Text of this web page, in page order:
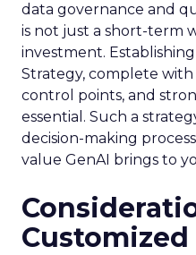
data governance and
is not just a short-term
investment.
Strategy, complete
control points, and
essential. Such a
decision-making
value GenAI brings to
Customized